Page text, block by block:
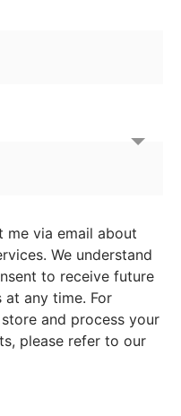
me via email about
We understand
to receive future
at any time. For
and process your
please refer to our